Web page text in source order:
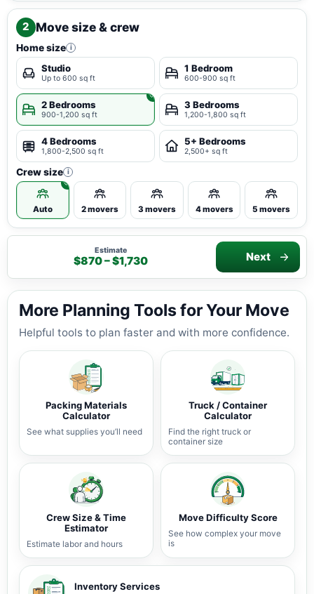
2 Move size & crew
Home size i
Studio
Up to 600 sq ft
1 Bedroom
600-900 sq ft
2 Bedrooms
900-1,200 sq ft
3 Bedrooms
1,200-1,800 sq ft
4 Bedrooms
1,800-2,500 sq ft
5+ Bedrooms
2,500+ sq ft
Crew size i
Auto 2 movers 3 movers 4 movers 5 movers
Estimate
$870 – $1,730 Next
More Planning Tools for Your Move
Helpful tools to plan faster and with more confidence.
Packing Materials
Calculator
See what supplies you’ll need
Truck / Container
Calculator
Find the right truck or
container size
Crew Size & Time
Estimator
Estimate labor and hours
Move Difficulty Score
See how complex your move
is
Inventory Services